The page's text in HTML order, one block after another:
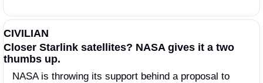
CIVILIAN
Closer Starlink satellites? NASA gives it a two
thumbs up.
NASA is throwing its support behind a proposal to